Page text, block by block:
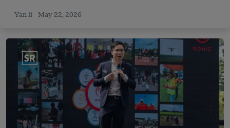
Yan li May 22, 2026